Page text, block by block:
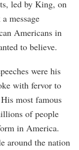
led by King, on
message
Americans in
to believe.
were his
with fervor to
most famous
of people
in America.
around the nation